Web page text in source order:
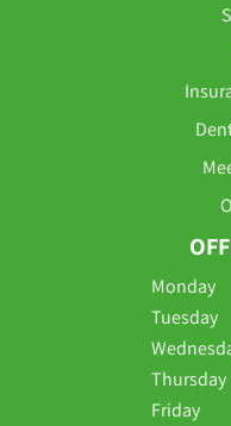
Monday
Tuesday
Thursday
Friday